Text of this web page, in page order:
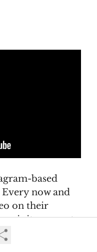
based
Every now and
on their
is it an event